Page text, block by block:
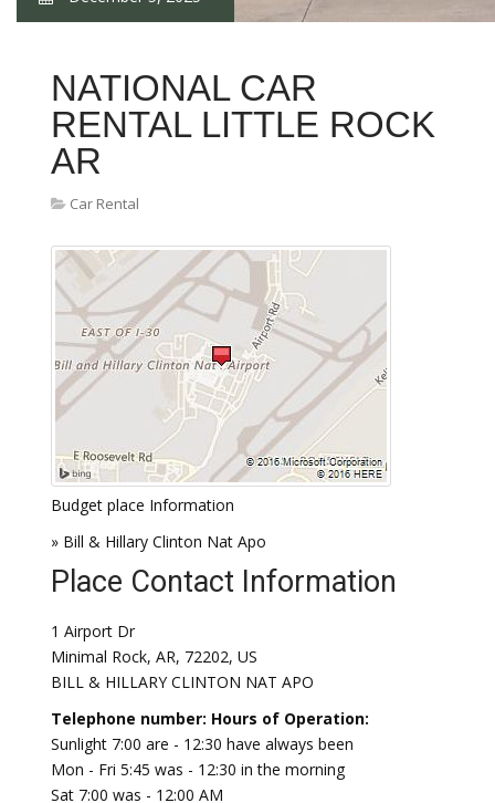
NATIONAL CAR
RENTAL LITTLE ROCK
AR
Car Rental
Budget place Information
» Bill & Hillary Clinton Nat Apo
Place Contact Information
1 Airport Dr
Minimal Rock, AR, 72202, US
BILL & HILLARY CLINTON NAT APO
Telephone number: Hours of Operation:
Sunlight 7:00 are - 12:30 have always been
Mon - Fri 5:45 was - 12:30 in the morning
Sat 7:00 was - 12:00 AM